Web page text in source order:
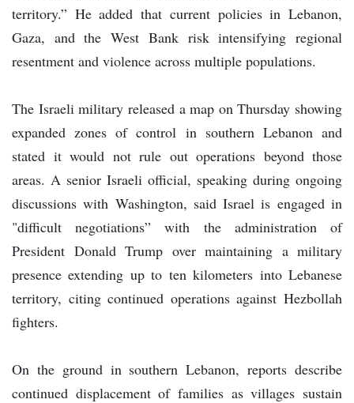
territory.” He added that current policies in Lebanon,
Gaza, and the West Bank risk intensifying regional
resentment and violence across multiple populations.
The Israeli military released a map on Thursday showing
expanded zones of control in southern Lebanon and
stated it would not rule out operations beyond those
areas. A senior Israeli official, speaking during ongoing
discussions with Washington, said Israel is engaged in
"difficult negotiations” with the administration of
President Donald Trump over maintaining a military
presence extending up to ten kilometers into Lebanese
territory, citing continued operations against Hezbollah
fighters.
On the ground in southern Lebanon, reports describe
continued displacement of families as villages sustain